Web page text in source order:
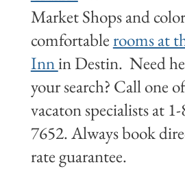
Market Shops and
comfortable rooms at
Innin Destin. Need
your search? Call one
vacaton specialists at
7652. Always book
rate guarantee.